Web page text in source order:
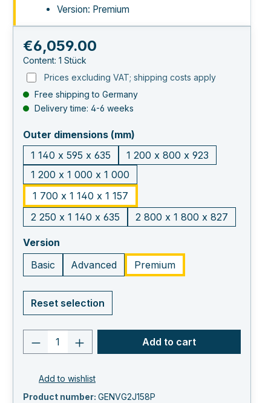
Version: Premium
Regular price:
€6,059.00
Content: 1 Stück
Prices excluding VAT; shipping costs apply
Free shipping to Germany
Delivery time: 4-6 weeks
Outer dimensions (mm)
1 140 x 595 x 635
1 200 x 800 x 923
1 200 x 1 000 x 1 000
1 700 x 1 140 x 1 157
2 250 x 1 140 x 635
2 800 x 1 800 x 827
Version
Basic
Advanced Premium
Reset selection
Product quantity: Enter the desired
Add to cart
Add to wishlist
Product number: GENVG2J158P